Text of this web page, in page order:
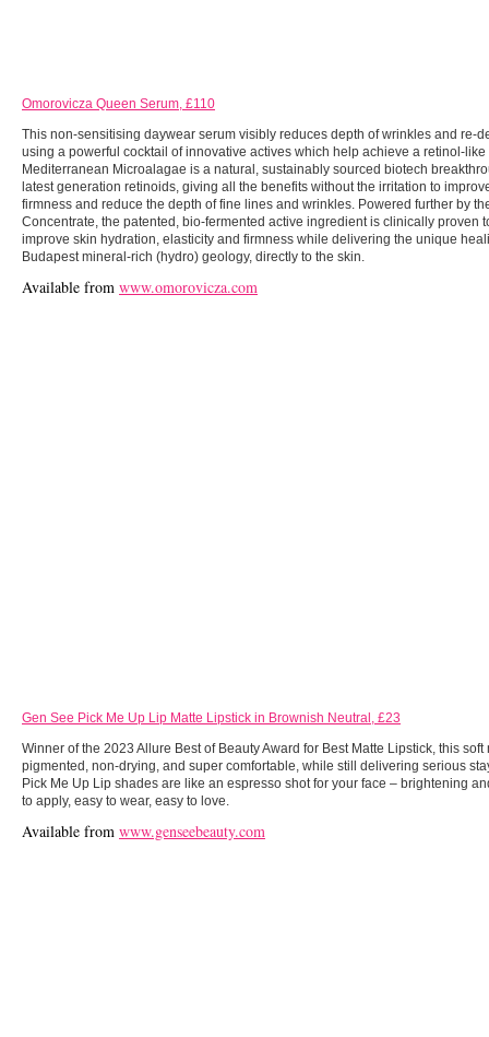
Omorovicza Queen Serum, £110
This non-sensitising daywear serum visibly reduces depth of wrinkles and re-
using a powerful cocktail of innovative actives which help achieve a retinol-like
Mediterranean Microalagae is a natural, sustainably sourced biotech
latest generation retinoids, giving all the benefits without the irritation to
firmness and reduce the depth of fine lines and wrinkles. Powered further by
Concentrate, the patented, bio-fermented active ingredient is clinically proven
improve skin hydration, elasticity and firmness while delivering the unique
Budapest mineral-rich (hydro) geology, directly to the skin.
Available from www.omorovicza.com
Gen See Pick Me Up Lip Matte Lipstick in Brownish Neutral, £23
Winner of the 2023 Allure Best of Beauty Award for Best Matte Lipstick, this soft
pigmented, non-drying, and super comfortable, while still delivering serious
Pick Me Up Lip shades are like an espresso shot for your face – brightening
to apply, easy to wear, easy to love.
Available from www.genseebeauty.com